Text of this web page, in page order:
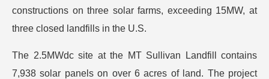
constructions on three solar farms, exceeding 15MW, at
three closed landfills in the U.S.
The 2.5MWdc site at the MT Sullivan Landfill contains
7,938 solar panels on over 6 acres of land. The project